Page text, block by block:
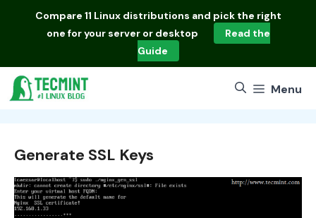
Compare 11 Linux distributions and pick the right
one for your server or desktop
Read the
Guide
Menu
Generate SSL Keys